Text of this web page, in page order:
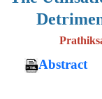
Abstract